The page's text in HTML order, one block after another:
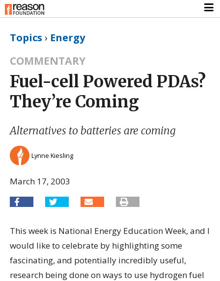
Topics › Energy
COMMENTARY
Fuel-cell Powered PDAs?
They’re Coming
Alternatives to batteries are coming
Lynne Kiesling
March 17, 2003
This week is National Energy Education Week, and I
would like to celebrate by highlighting some
fascinating, and potentially incredibly useful,
research being done on ways to use hydrogen fuel